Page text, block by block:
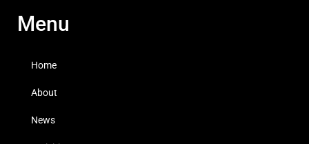
Menu
Home
About
News